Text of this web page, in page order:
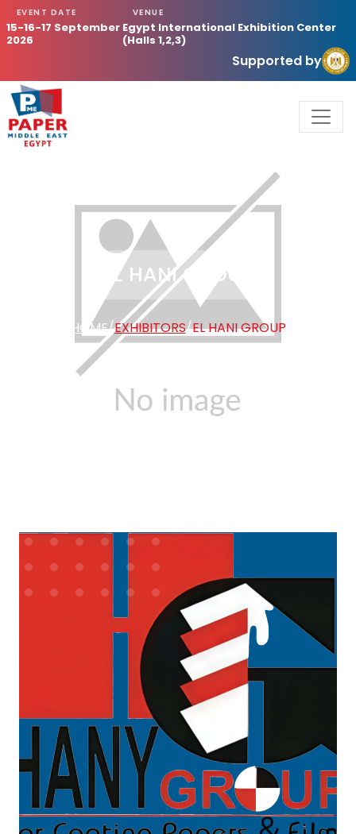
EVENT DATE
15-16-17 September
2026
VENUE
Egypt International Exhibition Center
(Halls 1,2,3)
Supported by
EL HANI GROUP
HOME/EXHIBITORS/EL HANI GROUP